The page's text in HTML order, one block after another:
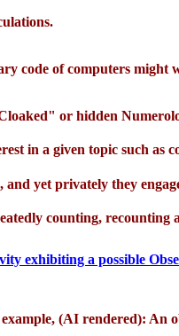
code of computers might
or hidden
in a given topic such as
and yet privately they
counting, recounting
exhibiting a possible
(AI rendered): An